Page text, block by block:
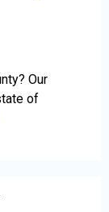
Our
of